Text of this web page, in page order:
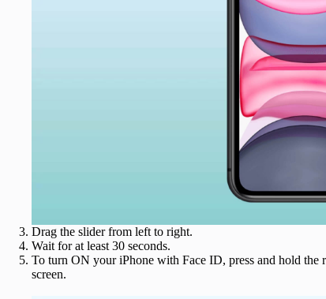
Drag the slider from left to right.
Wait for at least 30 seconds.
To turn ON your iPhone with Face ID, press and hold
screen.